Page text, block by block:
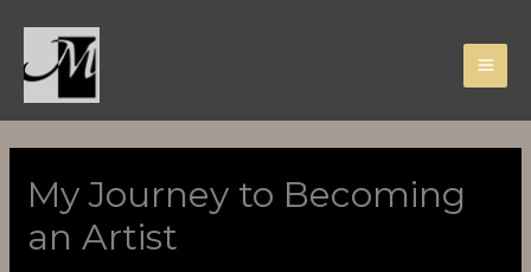
content
My Journey to Becoming
an Artist